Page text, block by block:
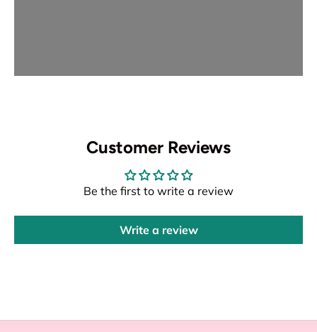
Customer Reviews
Be the first to write a review
Write a review